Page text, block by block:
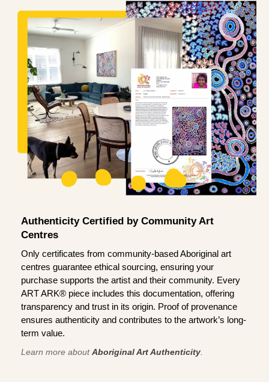
Authenticity Certified by Community Art
Centres
Only certificates from community-based Aboriginal art
centres guarantee ethical sourcing, ensuring your
purchase supports the artist and their community. Every
ART ARK® piece includes this documentation, offering
transparency and trust in its origin. Proof of provenance
ensures authenticity and contributes to the artwork’s long-
term value.
Learn more aboutAboriginal Art Authenticity